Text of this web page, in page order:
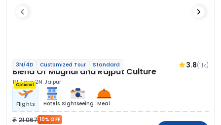
3N/4D Customized Tour Standard 3.8(1.1k)
Blend Of Mughal and Rajput Culture
1N Agra 2N Jaipur
Optional
Flights Hotels Sightseeing Meal
21 067 10% OFF